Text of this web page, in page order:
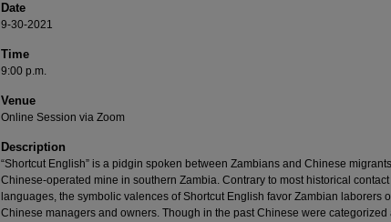
Date
9-30-2021
Time
9:00 p.m.
Venue
Online Session via Zoom
Description
“Shortcut English” is a pidgin spoken between Zambians and Chinese
Chinese-operated mine in southern Zambia. Contrary to most historical contact
languages, the symbolic valences of Shortcut English favor Zambian laborers
Chinese managers and owners. Though in the past Chinese were categorized